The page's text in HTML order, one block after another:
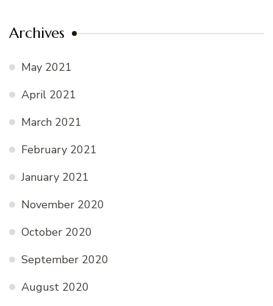
Archives
May 2021
April 2021
March 2021
February 2021
January 2021
November 2020
October 2020
September 2020
August 2020